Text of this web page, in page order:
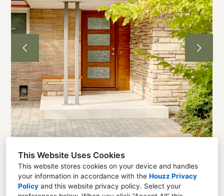
This Website Uses Cookies
This website stores cookies on your device and handles
your information in accordance with the Houzz Privacy
Policy and this website privacy policy. Select your
Projects
About
Contact
Seattle, WA 98136